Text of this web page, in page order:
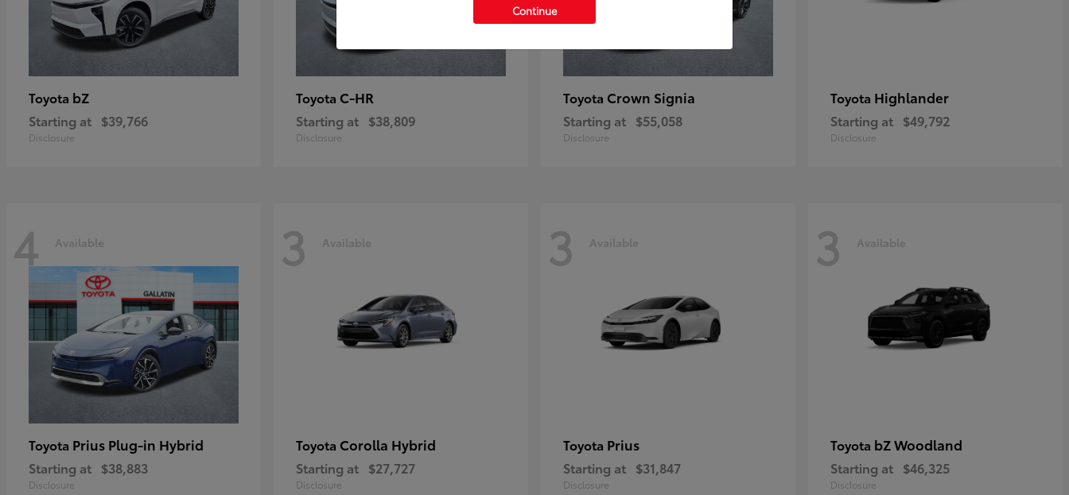
Toyota bZ
Starting at $39,766
Disclosure
Toyota C-HR
Starting at $38,809
Disclosure
Toyota Crown Signia
Starting at $55,058
Disclosure
Toyota Highlander
Starting at $49,792
Disclosure
4 Available
Toyota Prius Plug-in Hybrid
Starting at $38,883
Disclosure
3 Available
Toyota Corolla Hybrid
Starting at $27,727
Disclosure
3 Available
Toyota Prius
Starting at $31,847
Disclosure
3 Available
Toyota bZ Woodland
Starting at $46,325
Disclosure
Continue